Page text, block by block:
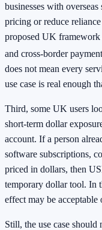
businesses with
pricing or reduce
proposed UK framework
and cross-border
does not mean every
use case is real enough
Third, some UK users
short-term dollar
account. If a person
software subscriptions,
priced in dollars, then
temporary dollar tool. In
effect may be acceptable
Still, the use case